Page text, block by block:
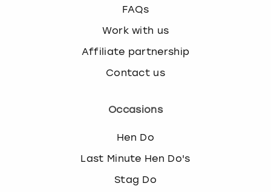
FAQs
Work with us
Affiliate partnership
Contact us
Occasions
Hen Do
Last Minute Hen Do's
Stag Do